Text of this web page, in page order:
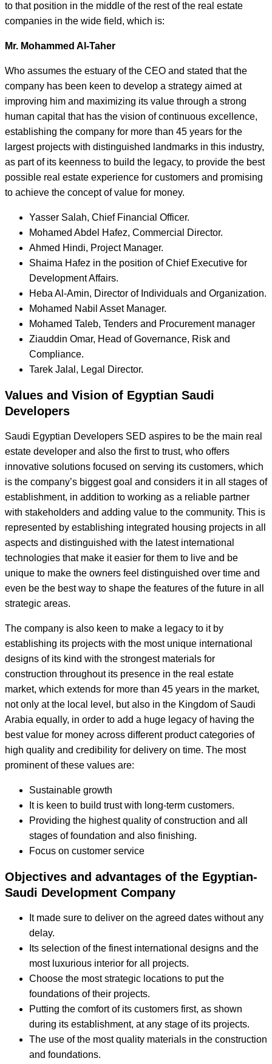
to that position in the middle of the rest of the real estate
companies in the wide field, which is:
Mr. Mohammed Al-Taher
Who assumes the estuary of the CEO and stated that the
company has been keen to develop a strategy aimed at
improving him and maximizing its value through a strong
human capital that has the vision of continuous excellence,
establishing the company for more than 45 years for the
largest projects with distinguished landmarks in this industry,
as part of its keenness to build the legacy, to provide the best
possible real estate experience for customers and promising
to achieve the concept of value for money.
Yasser Salah, Chief Financial Officer.
Mohamed Abdel Hafez, Commercial Director.
Ahmed Hindi, Project Manager.
Shaima Hafez in the position of Chief Executive for
Development Affairs.
Heba Al-Amin, Director of Individuals and Organization.
Mohamed Nabil Asset Manager.
Mohamed Taleb, Tenders and Procurement manager
Ziauddin Omar, Head of Governance, Risk and
Compliance.
Tarek Jalal, Legal Director.
Values and Vision of Egyptian Saudi
Developers
Saudi Egyptian Developers SED aspires to be the main real
estate developer and also the first to trust, who offers
innovative solutions focused on serving its customers, which
is the company’s biggest goal and considers it in all stages of
establishment, in addition to working as a reliable partner
with stakeholders and adding value to the community. This is
represented by establishing integrated housing projects in all
aspects and distinguished with the latest international
technologies that make it easier for them to live and be
unique to make the owners feel distinguished over time and
even be the best way to shape the features of the future in all
strategic areas.
The company is also keen to make a legacy to it by
establishing its projects with the most unique international
designs of its kind with the strongest materials for
construction throughout its presence in the real estate
market, which extends for more than 45 years in the market,
not only at the local level, but also in the Kingdom of Saudi
Arabia equally, in order to add a huge legacy of having the
best value for money across different product categories of
high quality and credibility for delivery on time. The most
prominent of these values are:
Sustainable growth
It is keen to build trust with long-term customers.
Providing the highest quality of construction and all
stages of foundation and also finishing.
Focus on customer service
Objectives and advantages of the Egyptian-
Saudi Development Company
It made sure to deliver on the agreed dates without any
delay.
Its selection of the finest international designs and the
most luxurious interior for all projects.
Choose the most strategic locations to put the
foundations of their projects.
Putting the comfort of its customers first, as shown
during its establishment, at any stage of its projects.
The use of the most quality materials in the construction
and foundations.